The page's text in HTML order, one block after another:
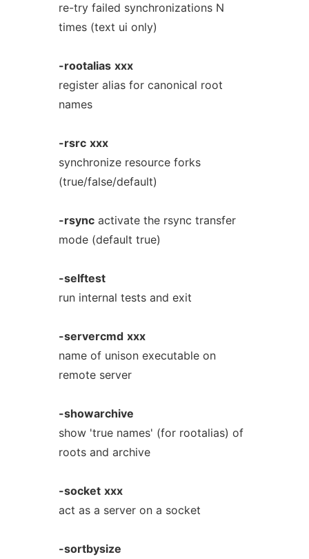
re-try failed synchronizations N
times (text ui only)
-rootalias xxx
register alias for canonical root
names
-rsrc xxx
synchronize resource forks
(true/false/default)
-rsyncactivate the rsync transfer
mode (default true)
-selftest
run internal tests and exit
-servercmd xxx
name of unison executable on
remote server
-showarchive
show 'true names' (for rootalias) of
roots and archive
-socket xxx
act as a server on a socket
-sortbysize